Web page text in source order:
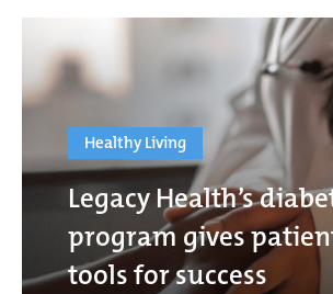
Healthy Living
Legacy Health’s
program gives
tools for success